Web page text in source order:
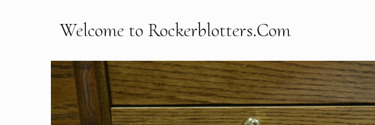
Welcome to Rockerblotters.Com